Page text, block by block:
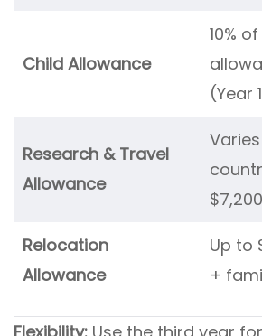
Child Allowance
10%
(Year
Research & Travel
Allowance
Relocation
Allowance
Up to
+